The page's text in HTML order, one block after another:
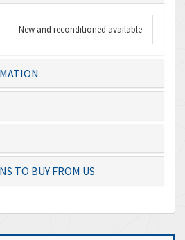
New and reconditioned available
TO BUY FROM US